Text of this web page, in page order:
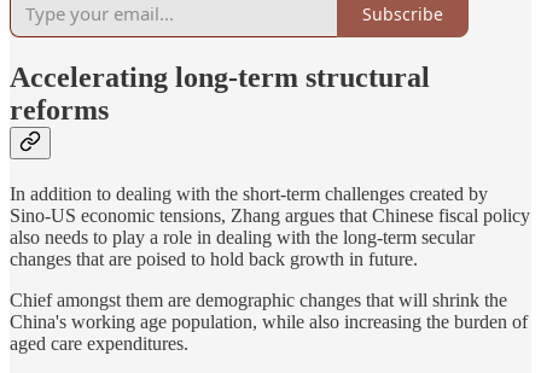
Subscribe
Accelerating long-term structural
reforms
In addition to dealing with the short-term challenges created by
Sino-US economic tensions, Zhang argues that Chinese fiscal policy
also needs to play a role in dealing with the long-term secular
changes that are poised to hold back growth in future.
Chief amongst them are demographic changes that will shrink the
China's working age population, while also increasing the burden of
aged care expenditures.